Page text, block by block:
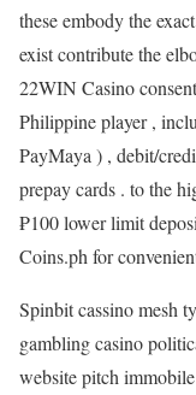
these embody the
exist contribute the
22WIN Casino
Philippine player ,
PayMaya ) , debit/
prepay cards . to the
₱100 lower limit
Coins.ph for
Spinbit cassino mesh
gambling casino
website pitch